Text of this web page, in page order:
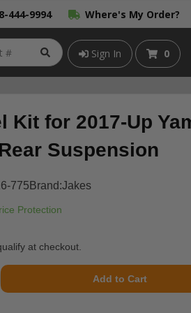
444-9994 Where's My Order?
Sign In 0
Kit for 2017-Up
Suspension
775 Brand:Jakes
Protection
at checkout.
Add to Cart